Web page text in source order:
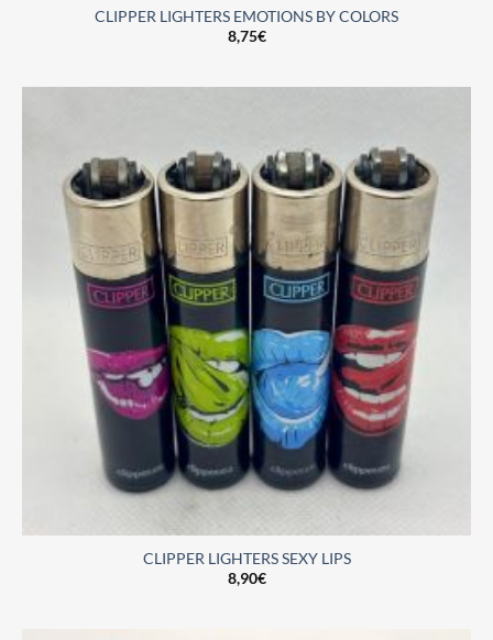
CLIPPER LIGHTERS EMOTIONS BY COLORS
8,75€
CLIPPER LIGHTERS SEXY LIPS
8,90€